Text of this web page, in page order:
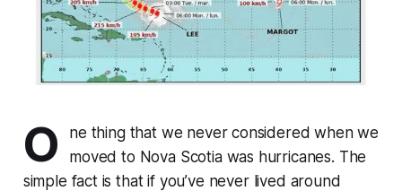
O
ne thing that we never considered when we
moved to Nova Scotia was hurricanes. The
simple fact is that if you’ve never lived around